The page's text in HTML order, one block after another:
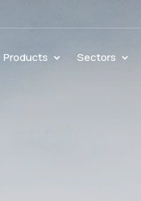
Products Sectors